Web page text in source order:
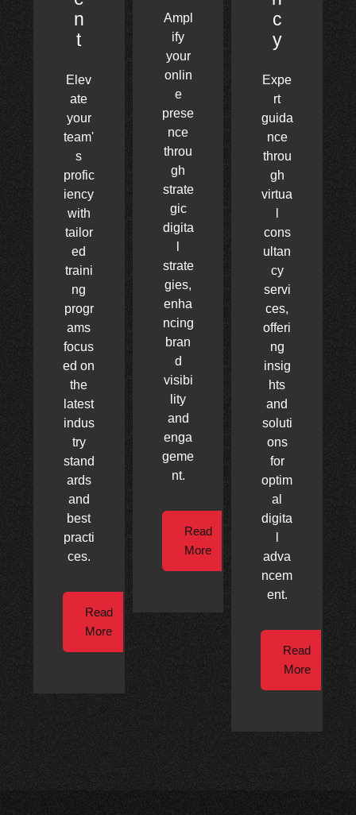
n
t
Elev
ate
your
team'
s
profic
iency
with
tailor
ed
traini
ng
progr
ams
focus
ed on
the
latest
indus
try
stand
ards
and
best
practi
ces.
Read
More
Ampl
ify
your
onlin
e
prese
nce
throu
gh
strate
gic
digita
strate
gies,
enha
ncing
bran
d
visibi
lity
and
enga
geme
nt.
Read
More
c
y
Expe
rt
guida
nce
throu
gh
virtua
cons
ultan
cy
servi
ces,
offeri
ng
insig
hts
and
soluti
ons
for
optim
al
digita
adva
ncem
ent.
Read
More